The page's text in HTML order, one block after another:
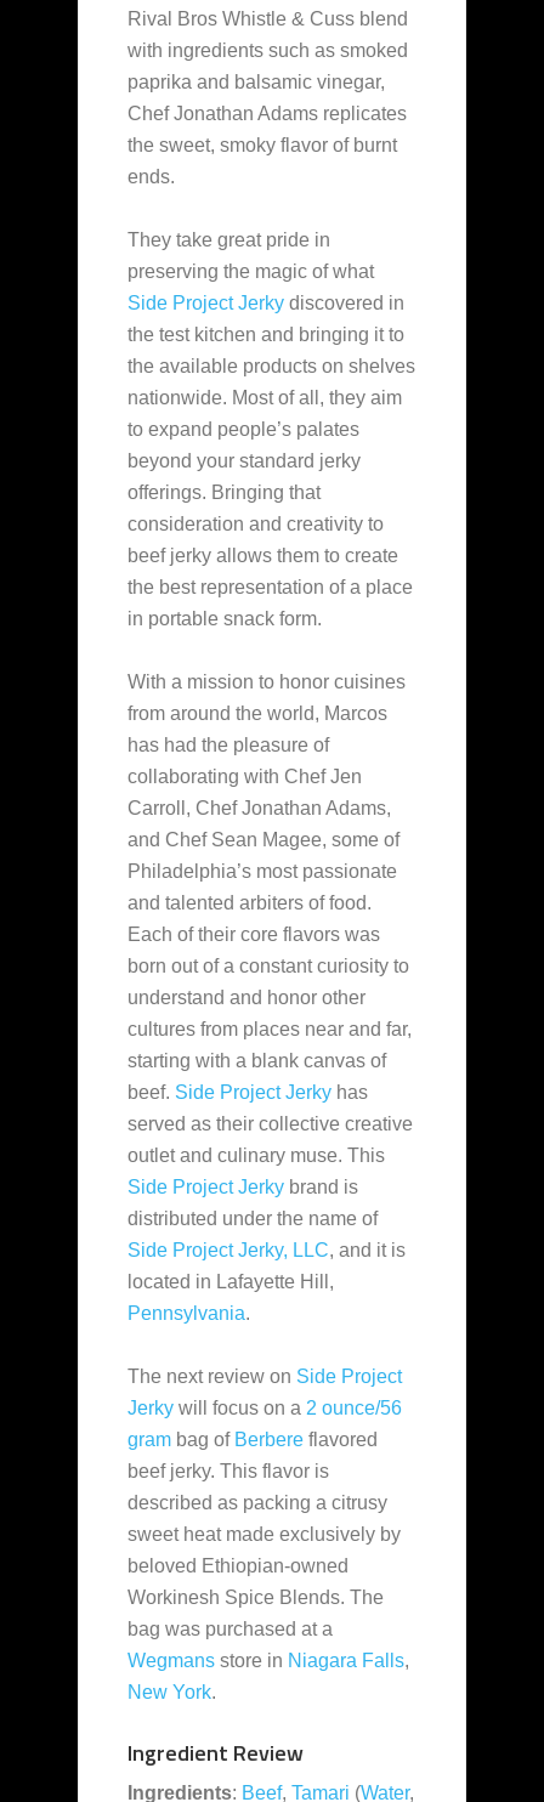
Rival Bros Whistle & Cuss blend
with ingredients such as smoked
paprika and balsamic vinegar,
Chef Jonathan Adams replicates
the sweet, smoky flavor of burnt
ends.
They take great pride in
preserving the magic of what
Side Project Jerky discovered in
the test kitchen and bringing it to
the available products on shelves
nationwide. Most of all, they aim
to expand people’s palates
beyond your standard jerky
offerings. Bringing that
consideration and creativity to
beef jerky allows them to create
the best representation of a place
in portable snack form.
With a mission to honor cuisines
from around the world, Marcos
has had the pleasure of
collaborating with Chef Jen
Carroll, Chef Jonathan Adams,
and Chef Sean Magee, some of
Philadelphia’s most passionate
and talented arbiters of food.
Each of their core flavors was
born out of a constant curiosity to
understand and honor other
cultures from places near and far,
starting with a blank canvas of
beef. Side Project Jerky has
served as their collective creative
outlet and culinary muse. This
Side Project Jerky brand is
distributed under the name of
Side Project Jerky, LLC, and it is
located in Lafayette Hill,
Pennsylvania.
The next review on Side Project
Jerky will focus on a 2 ounce/56
gram bag of Berbere flavored
beef jerky. This flavor is
described as packing a citrusy
sweet heat made exclusively by
beloved Ethiopian-owned
Workinesh Spice Blends. The
bag was purchased at a
Wegmans store in Niagara Falls,
New York.
Ingredient Review
Ingredients: Beef, Tamari (Water,